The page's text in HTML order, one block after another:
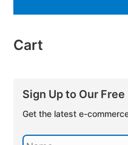
Cart
Sign Up to Our
Get the latest e-